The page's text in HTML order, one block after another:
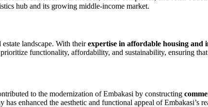
hub and its growing middle-income market.
estate landscape. With theirexpertise in affordable housing and
functionality, affordability, and sustainability, ensuring
to the modernization of Embakasi by constructing
enhanced the aesthetic and functional appeal of Embakasi’s